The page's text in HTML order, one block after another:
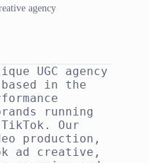
agency
UGC agency
based in the
running
Our
production,
ad creative,